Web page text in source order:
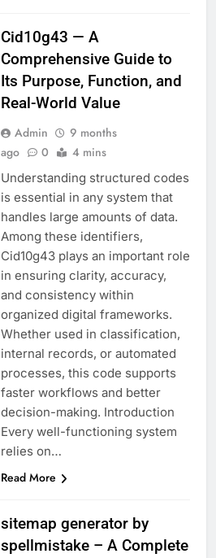
Cid10g43 — A
Comprehensive Guide to
Its Purpose, Function, and
Real-World Value
Admin
9 months
ago
0 4 mins
Understanding structured codes
is essential in any system that
handles large amounts of data.
Among these identifiers,
Cid10g43 plays an important role
in ensuring clarity, accuracy,
and consistency within
organized digital frameworks.
Whether used in classification,
internal records, or automated
processes, this code supports
faster workflows and better
decision-making. Introduction
Every well-functioning system
relies on…
Read More
sitemap generator by
spellmistake – A Complete